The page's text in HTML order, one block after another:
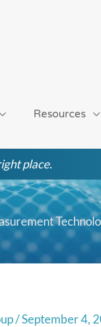
Resources
place.
/September 4,